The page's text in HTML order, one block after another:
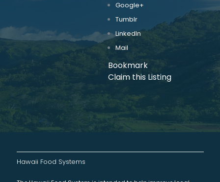
Google+
Tumblr
LinkedIn
Mail
Bookmark
Claim this Listing
Hawaii Food Systems